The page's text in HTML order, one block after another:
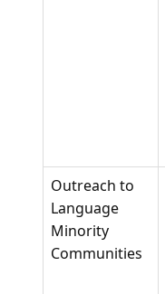
Outreach to
Language
Minority
Communities